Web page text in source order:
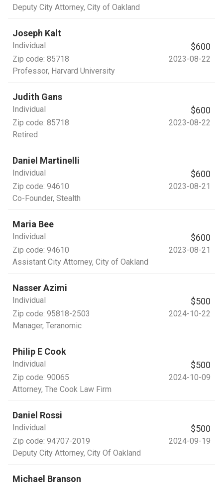
Deputy City Attorney, City of Oakland
Joseph Kalt
Individual $600
Zip code: 85718
2023-08-22
Professor, Harvard University
Judith Gans
Individual $600
Zip code: 85718
2023-08-22
Retired
Daniel Martinelli
Individual $600
Zip code: 94610
2023-08-21
Co-Founder, Stealth
Maria Bee
Individual $600
Zip code: 94610
2023-08-21
Assistant City Attorney, City of Oakland
Nasser Azimi
Individual $500
Zip code: 95818-2503
2024-10-22
Manager, Teranomic
Philip E Cook
Individual $500
Zip code: 90065
2024-10-09
Attorney, The Cook Law Firm
Daniel Rossi
Individual $500
Zip code: 94707-2019
2024-09-19
Deputy City Attorney, City Of Oakland
Michael Branson